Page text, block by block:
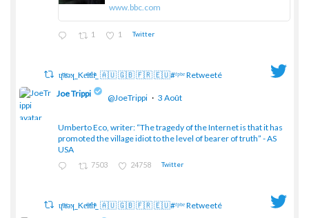
www.bbc.com
1 1 Twitter
ɥͭʇͥıͤǝʞ_Keͤiͥtͭhͪͪ_ 🇦🇺 🇬🇧 🇫🇷 🇪🇺#ᶠᵖᵇᵉ Retweeté
Joe Trippi @JoeTrippi · 3 Août
Umberto Eco, writer: “The tragedy of the Internet is that it has
promoted the village idiot to the level of bearer of truth” - AS
USA
7503 24758 Twitter
ɥͭʇͥıͤǝʞ_Keͤiͥtͭhͪͪ_ 🇦🇺 🇬🇧 🇫🇷 🇪🇺#ᶠᵖᵇᵉ Retweeté